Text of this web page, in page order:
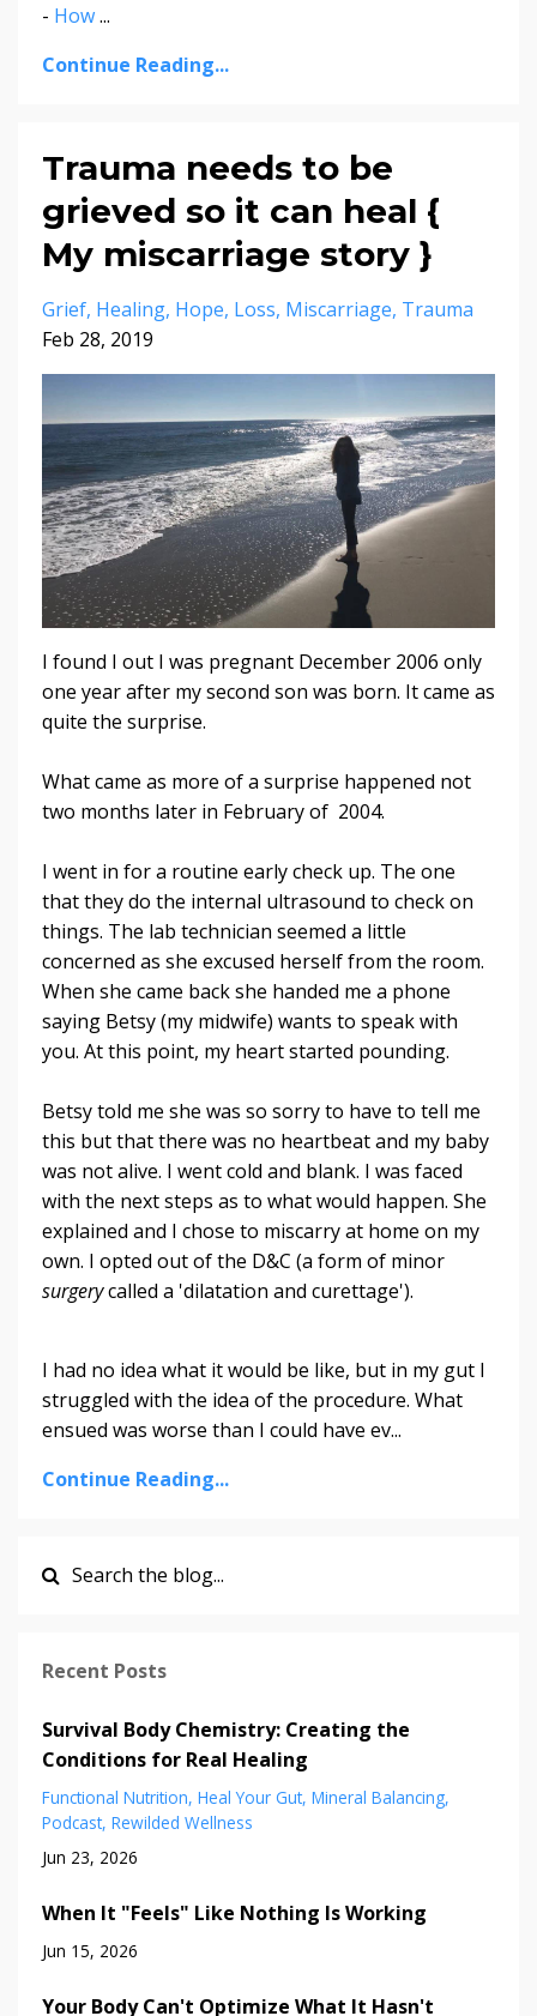
- How...
Continue Reading...
Trauma needs to be
grieved so it can heal {
My miscarriage story }
Grief Healing Hope Loss Miscarriage Trauma
Feb 28, 2019
I found I out I was pregnant December 2006 only
one year after my second son was born. It came as
quite the surprise.
What came as more of a surprise happened not
two months later in February of 2004.
I went in for a routine early check up. The one
that they do the internal ultrasound to check on
things. The lab technician seemed a little
concerned as she excused herself from the room.
When she came back she handed me a phone
saying Betsy (my midwife) wants to speak with
you. At this point, my heart started pounding.
Betsy told me she was so sorry to have to tell me
this but that there was no heartbeat and my baby
was not alive. I went cold and blank. I was faced
with the next steps as to what would happen. She
explained and I chose to miscarry at home on my
own. I opted out of the D&C (a form of minor
surgerycalled a 'dilatation and curettage').
I had no idea what it would be like, but in my gut I
struggled with the idea of the procedure. What
ensued was worse than I could have ev...
Continue Reading...
Recent Posts
Survival Body Chemistry: Creating the
Conditions for Real Healing
Functional Nutrition Heal Your Gut Mineral Balancing
Podcast Rewilded Wellness
Jun 23, 2026
When It "Feels" Like Nothing Is Working
Jun 15, 2026
Your Body Can't Optimize What It Hasn't